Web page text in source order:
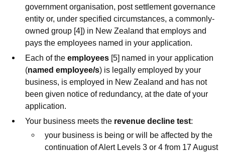
government organisation, post settlement governance
entity or, under specified circumstances, a commonly-
owned group [4]) in New Zealand that employs and
pays the employees named in your application.
Each of theemployees [5] named in your application
(named employee/s) is legally employed by your
business, is employed in New Zealand and has not
been given notice of redundancy, at the date of your
application.
Your business meets the revenue decline test:
your business is being or will be affected by the
continuation of Alert Levels 3 or 4 from 17 August